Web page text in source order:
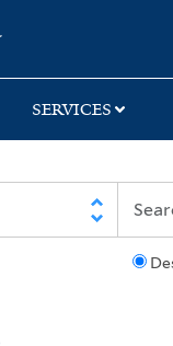
SERVICES